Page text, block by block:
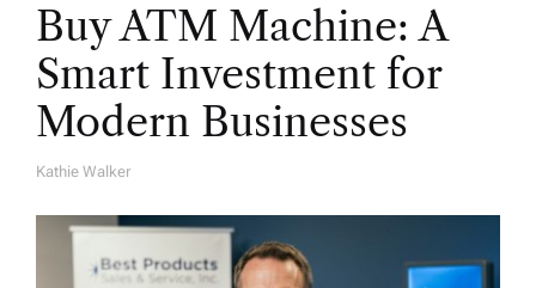
Buy ATM Machine: A
Smart Investment for
Modern Businesses
A
Kathie Walker